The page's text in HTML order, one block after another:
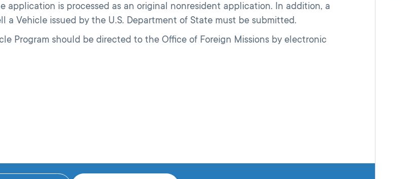
application is processed as an original nonresident application. In addition, a
Vehicle issued by the U.S. Department of State must be submitted.
Program should be directed to the Office of Foreign Missions by electronic